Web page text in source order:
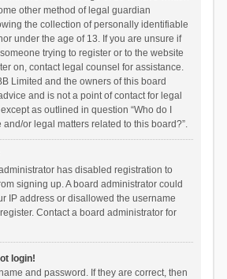
other method of legal guardian
the collection of personally identifiable
under the age of 13. If you are unsure if
trying to register or to the website
on, contact legal counsel for assistance.
Limited and the owners of this board
and is not a point of contact for legal
as outlined in question “Who do I
or legal matters related to this board?”.
has disabled registration to
signing up. A board administrator could
IP address or disallowed the username
Contact a board administrator for
login!
and password. If they are correct, then